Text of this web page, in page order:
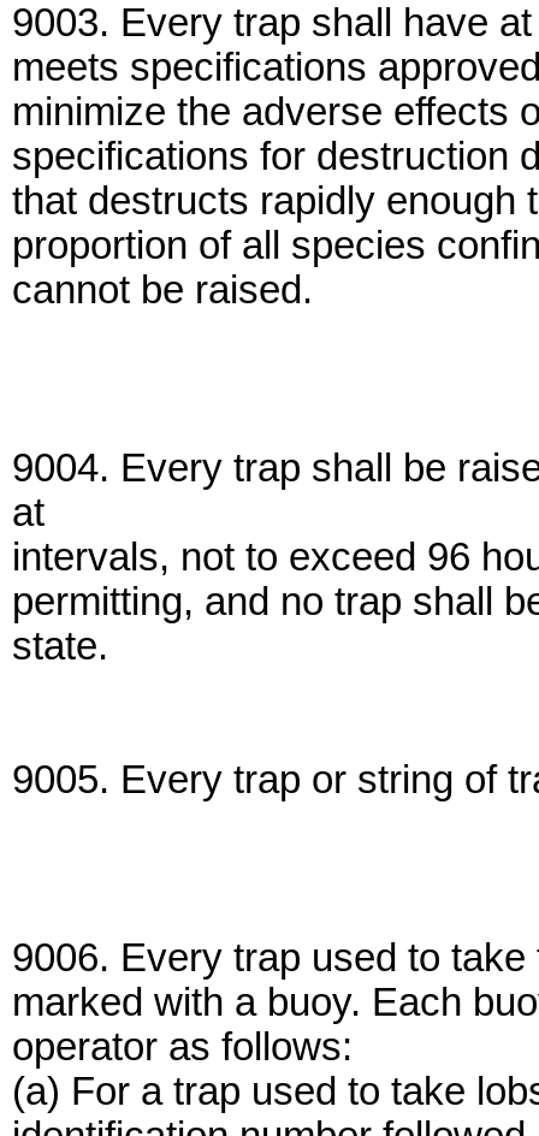
9003. Every trap shall have
meets specifications
minimize the adverse effects
specifications for destruction
that destructs rapidly enough
proportion of all species
cannot be raised.
9004. Every trap shall be
at
intervals, not to exceed 96
permitting, and no trap shall
state.
9005. Every trap or string of
9006. Every trap used to
marked with a buoy. Each
operator as follows:
(a) For a trap used to take